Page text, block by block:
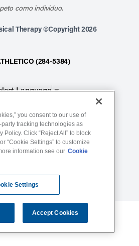
como individuo.
Therapy ©Copyright 2026
(284-5384)
Language▼
of Non-Discrimination
Terms of Service
Privacy Policy
you consent to our use of
tracking technologies as
Policy. Click “Reject All” to block
“Cookie Settings” to customize
information see our Cookie
Settings
Accept Cookies